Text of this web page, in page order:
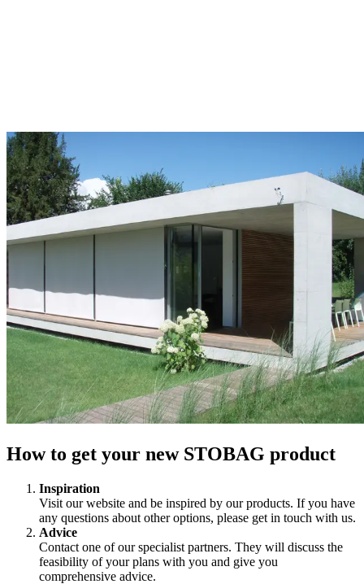
How to get your new STOBAG product
Inspiration
Visit our website and be inspired by our products. If you have
any questions about other options, please get in touch with us.
Advice
Contact one of our specialist partners. They will discuss the
feasibility of your plans with you and give you
comprehensive advice.